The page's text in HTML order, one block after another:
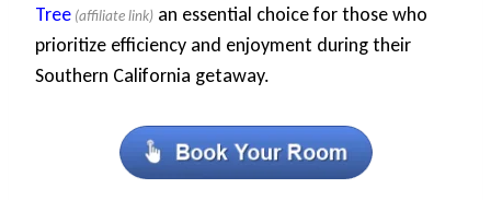
Tree
an essential choice for those who
prioritize efficiency and enjoyment during their
Southern California getaway.